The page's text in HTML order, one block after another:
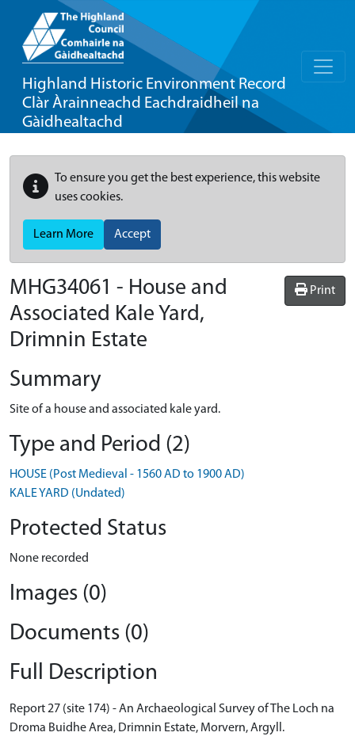
Highland Historic Environment Record
Clàr Àrainneachd Eachdraidheil na
Gàidhealtachd
To ensure you get the best experience, this website
uses cookies.
Learn More Accept
Print
MHG34061 - House and
Associated Kale Yard,
Drimnin Estate
Summary
Site of a house and associated kale yard.
Type and Period (2)
HOUSE (Post Medieval - 1560 AD to 1900 AD)
KALE YARD (Undated)
Protected Status
None recorded
Images (0)
Documents (0)
Full Description
Report 27 (site 174) - An Archaeological Survey of The Loch na
Droma Buidhe Area, Drimnin Estate, Morvern, Argyll.